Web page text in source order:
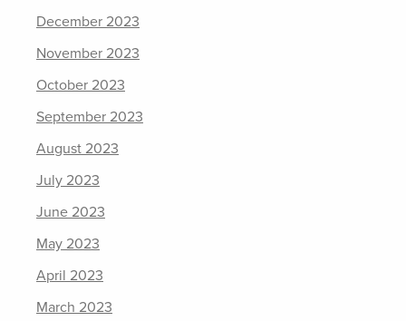
December 2023
November 2023
October 2023
September 2023
August 2023
July 2023
June 2023
May 2023
April 2023
March 2023